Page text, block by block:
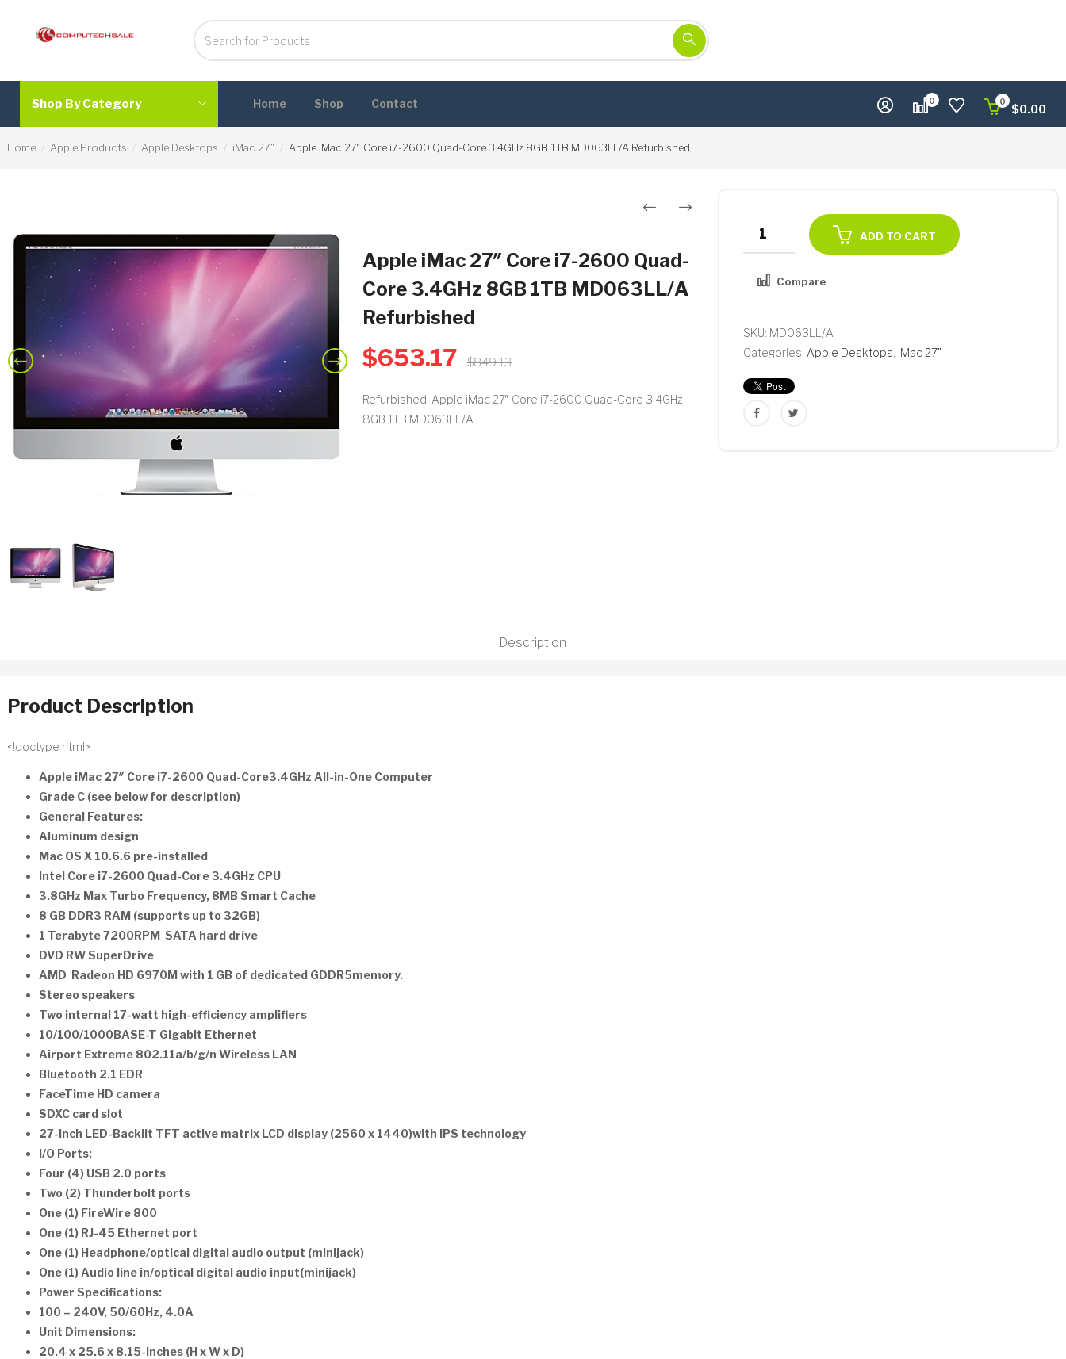
Shop By Category Home Shop Contact 0
$0.00
0
Home Apple Products Apple Desktops iMac 27" Apple iMac 27″ Core i7-2600 Quad-Core 3.4GHz 8GB 1TB MD063LL/A Refurbished
Apple iMac 27″ Core i7-2600 Quad-
Core 3.4GHz 8GB 1TB MD063LL/A
Refurbished
$653.17 $849.13
Refurbished: Apple iMac 27″ Core i7-2600 Quad-Core 3.4GHz
8GB 1TB MD063LL/A
iMac
Core
Core
3.4GHz
1TB
ADD TO CART
Compare
SKU: MD063LL/A
Categories: Apple Desktops iMac 27"
Description
Product Description
<!doctype html>
Apple iMac 27″ Core i7-2600 Quad-Core3.4GHz All-in-One Computer
Grade C (see below for description)
General Features:
Aluminum design
Mac OS X 10.6.6 pre-installed
Intel Core i7-2600 Quad-Core 3.4GHz CPU
3.8GHz Max Turbo Frequency, 8MB Smart Cache
8 GB DDR3 RAM (supports up to 32GB)
1 Terabyte 7200RPM SATA hard drive
DVD RW SuperDrive
AMD Radeon HD 6970M with 1 GB of dedicated GDDR5memory.
Stereo speakers
Two internal 17-watt high-efficiency amplifiers
10/100/1000BASE-T Gigabit Ethernet
Airport Extreme 802.11a/b/g/n Wireless LAN
Bluetooth 2.1 EDR
FaceTime HD camera
SDXC card slot
27-inch LED-Backlit TFT active matrix LCD display (2560 x 1440)with IPS technology
I/O Ports:
Four (4) USB 2.0 ports
Two (2) Thunderbolt ports
One (1) FireWire 800
One (1) RJ-45 Ethernet port
One (1) Headphone/optical digital audio output (minijack)
One (1) Audio line in/optical digital audio input(minijack)
Power Specifications:
100 – 240V, 50/60Hz, 4.0A
Unit Dimensions:
20.4 x 25.6 x 8.15-inches (H x W x D)